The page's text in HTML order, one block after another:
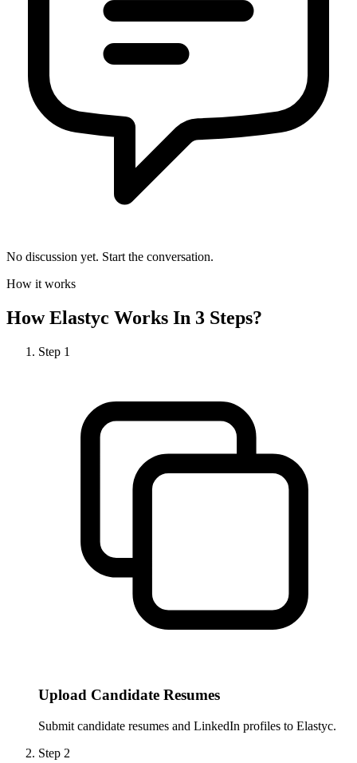
No discussion yet. Start the conversation.
How it works
HowElastyc Works In 3 Steps?
Step 1
Upload Candidate Resumes
Submit candidate resumes and LinkedIn profiles to Elastyc.
Step 2